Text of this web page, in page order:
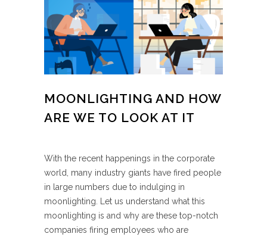
MOONLIGHTING AND HOW
ARE WE TO LOOK AT IT
With the recent happenings in the corporate
world, many industry giants have fired people
in large numbers due to indulging in
moonlighting. Let us understand what this
moonlighting is and why are these top-notch
companies firing employees who are